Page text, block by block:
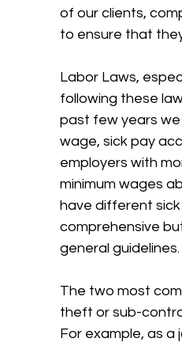
of our clients,
to ensure that
Labor Laws,
following these
past few years we
wage, sick pay
employers with
minimum wages
have different sick
comprehensive
general guidelines.
The two most
theft or sub-
For example, as a